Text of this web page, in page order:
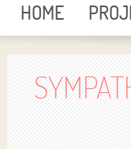
HOME
CARD MAKING
TEMPLATES
FORUM